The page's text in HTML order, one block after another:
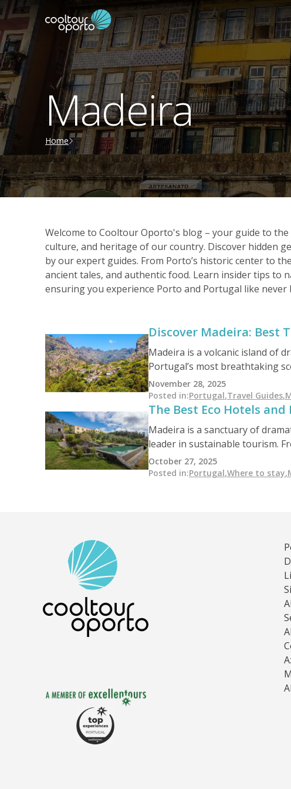
Madeira
Home
Welcome to Cooltour Oporto's blog – your guide to
culture, and heritage of our country. Discover hidden
by our expert guides. From Porto’s historic center to
ancient tales, and authentic food. Learn insider tips to
ensuring you experience Porto and Portugal like never
Discover Madeira: Best
Madeira is a volcanic island of
Portugal’s most breathtaking
food experiences, and
November 28, 2025
Posted in:Portugal,Travel Guides,
The Best Eco Hotels
Madeira is a sanctuary of
leader in sustainable tourism.
impact design, this island
beauty.
October 27, 2025
Posted in:Portugal,Where to stay,